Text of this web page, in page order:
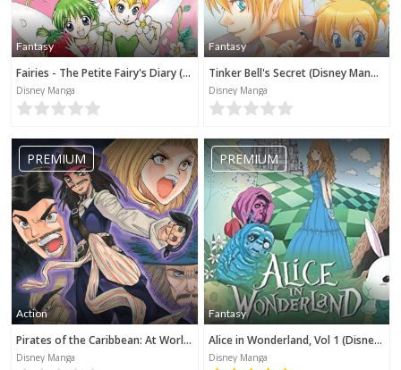
Fantasy
Fairies - The Petite Fairy's Diary (Disney Manga)
Disney Manga
Fantasy
Tinker Bell's Secret (Disney Manga)
Disney Manga
PREMIUM
Action
Pirates of the Caribbean: At World's End (Disney Manga)
Disney Manga
PREMIUM
Fantasy
Alice in Wonderland, Vol 1 (Disney Manga)
Disney Manga